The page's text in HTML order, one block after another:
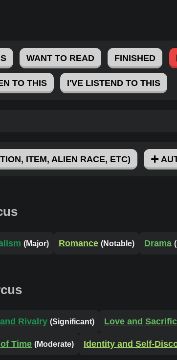
WANT TO READ FINISHED
TO THIS I'VE LISTEND TO THIS
ITEM, ALIEN RACE, ETC)
(Major) Romance (Notable) Drama
Rivalry (Significant) Love and
Time (Moderate) Identity and Self-